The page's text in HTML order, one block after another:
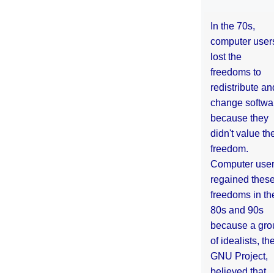
In the 70s,
computer
lost the
freedoms to
redistribute
change
because they
didn't value
freedom.
Computer
regained
freedoms in
80s and 90s
because a
of idealists,
GNU Project,